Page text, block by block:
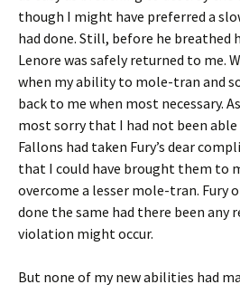
though I might have preferred a
had done. Still, before he breathed
Lenore was safely returned to me.
when my ability to mole-tran and
back to me when most necessary.
most sorry that I had not been
Fallons had taken Fury’s dear
that I could have brought them to
overcome a lesser mole-tran. Fury
done the same had there been any
violation might occur.
But none of my new abilities had